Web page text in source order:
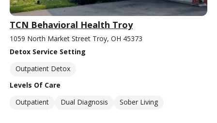
TCN Behavioral Health Troy
1059 North Market Street Troy, OH 45373
Detox Service Setting
Outpatient Detox
Levels Of Care
Outpatient
Dual Diagnosis Sober Living